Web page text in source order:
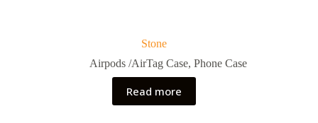
Stone
Airpods /AirTag Case,Phone Case
Read more